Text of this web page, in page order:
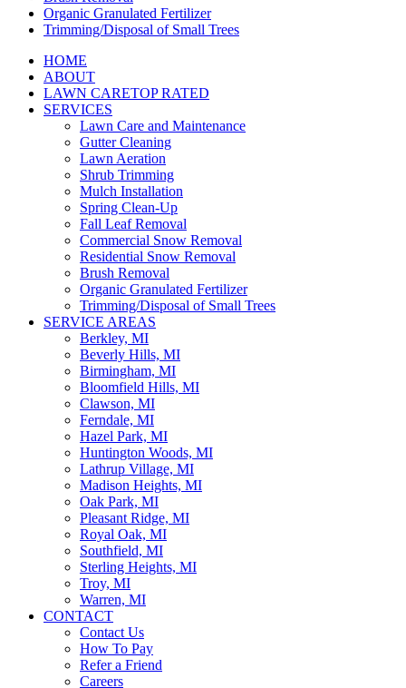
Organic Granulated Fertilizer
Trimming/Disposal of Small Trees
HOME
ABOUT
LAWN CARETOP RATED
SERVICES
Lawn Care and Maintenance
Gutter Cleaning
Lawn Aeration
Shrub Trimming
Mulch Installation
Spring Clean-Up
Fall Leaf Removal
Commercial Snow Removal
Residential Snow Removal
Brush Removal
Organic Granulated Fertilizer
Trimming/Disposal of Small Trees
SERVICE AREAS
Berkley, MI
Beverly Hills, MI
Birmingham, MI
Bloomfield Hills, MI
Clawson, MI
Ferndale, MI
Hazel Park, MI
Huntington Woods, MI
Lathrup Village, MI
Madison Heights, MI
Oak Park, MI
Pleasant Ridge, MI
Royal Oak, MI
Southfield, MI
Sterling Heights, MI
Troy, MI
Warren, MI
CONTACT
Contact Us
How To Pay
Refer a Friend
Careers